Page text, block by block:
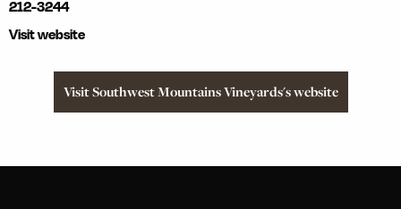
212-3244
Visit website
Visit Southwest Mountains Vineyards's website